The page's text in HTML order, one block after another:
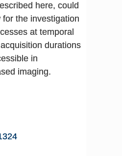
here, could
the investigation
at temporal
durations
in
imaging.